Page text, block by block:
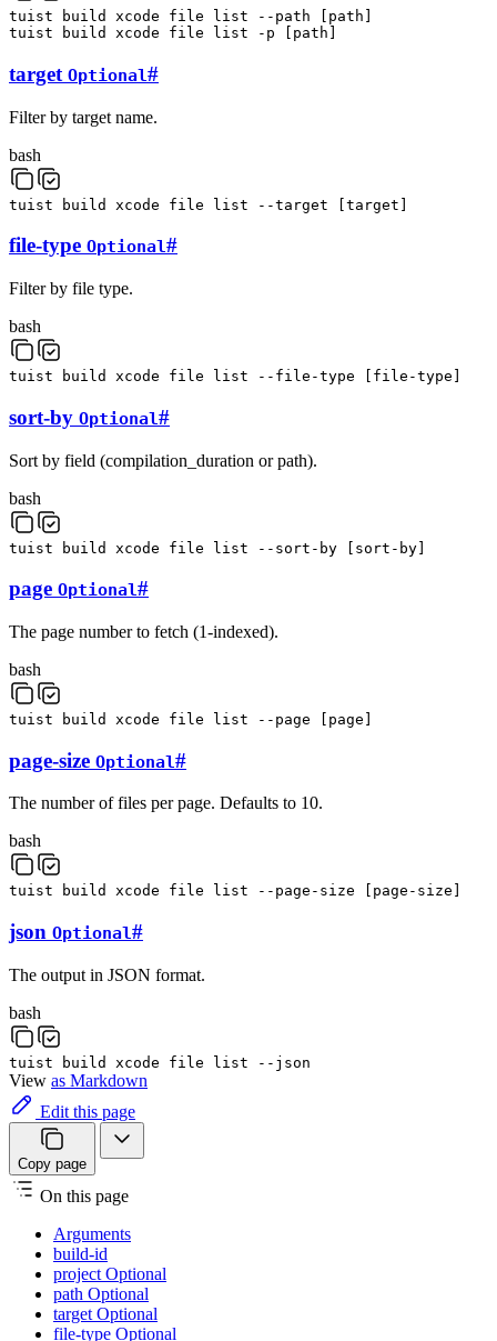
tuist build xcode file list --path path
tuist
build xcode file list -p path
target Optional#
Filter by target name.
bash
tuist build xcode file list --target [target ]
file-type Optional#
Filter by file type.
bash
tuist build xcode file list --file-type file-type
sort-by Optional#
Sort by field (compilation_duration or path).
bash
tuist build xcode file list --sort-by [ sort-by]
page Optional#
The page number to fetch (1-indexed).
bash
tuist build xcode file list --page page
page-size Optional#
The number of files per page. Defaults to 10.
bash
tuist build xcode file list --page-size page-size
json Optional#
The output in JSON format.
bash
tuist build xcode file list --json
View as Markdown
Edit this page
Copy page
On this page
Arguments
build-id
project Optional
path Optional
target Optional
file-type Optional